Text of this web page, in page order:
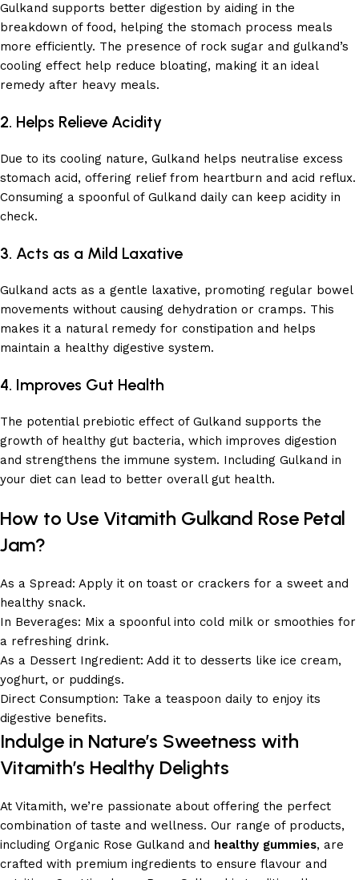
Gulkand supports better digestion by aiding in the
breakdown of food, helping the stomach process meals
more efficiently. The presence of rock sugar and gulkand’s
cooling effect help reduce bloating, making it an ideal
remedy after heavy meals.
2. Helps Relieve Acidity
Due to its cooling nature, Gulkand helps neutralise excess
stomach acid, offering relief from heartburn and acid reflux.
Consuming a spoonful of Gulkand daily can keep acidity in
check.
3. Acts as a Mild Laxative
Gulkand acts as a gentle laxative, promoting regular bowel
movements without causing dehydration or cramps. This
makes it a natural remedy for constipation and helps
maintain a healthy digestive system.
4. Improves Gut Health
The potential prebiotic effect of Gulkand supports the
growth of healthy gut bacteria, which improves digestion
and strengthens the immune system. Including Gulkand in
your diet can lead to better overall gut health.
How to Use Vitamith Gulkand Rose Petal
Jam?
As a Spread: Apply it on toast or crackers for a sweet and
healthy snack.
In Beverages: Mix a spoonful into cold milk or smoothies for
a refreshing drink.
As a Dessert Ingredient: Add it to desserts like ice cream,
yoghurt, or puddings.
Direct Consumption: Take a teaspoon daily to enjoy its
digestive benefits.
Indulge in Nature’s Sweetness with
Vitamith’s Healthy Delights
At Vitamith, we’re passionate about offering the perfect
combination of taste and wellness. Our range of products,
including Organic Rose Gulkand and healthy gummies, are
crafted with premium ingredients to ensure flavour and